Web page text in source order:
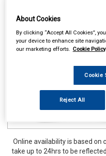
Touring & Leisure Towing and
Online availability is based on
take up to 24hrs to be
About Cookies
By clicking “Accept All Cookies”,
your device to enhance site
our marketing efforts. Cookie Policy
Cookie
Reject All